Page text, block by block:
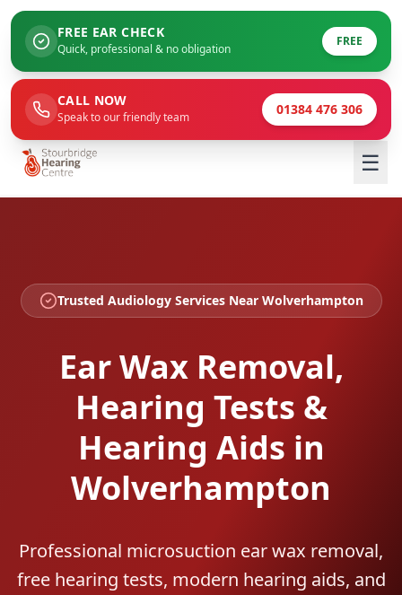
FREE EAR CHECK
Quick, professional & no obligation
FREE
CALL NOW
Speak to our friendly team 01384 476 306
☰
Trusted Audiology Services Near Wolverhampton
Ear Wax Removal,
Hearing Tests &
Hearing Aids in
Wolverhampton
Professional microsuction ear wax removal,
free hearing tests, modern hearing aids, and